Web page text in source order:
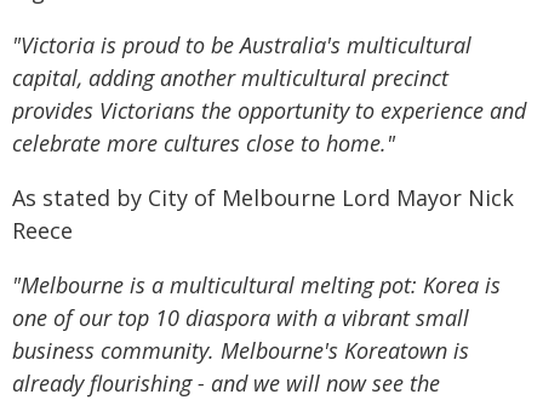
"Victoria is proud to be Australia's multicultural
capital, adding another multicultural precinct
provides Victorians the opportunity to experience and
celebrate more cultures close to home."
As stated by City of Melbourne Lord Mayor Nick
Reece
"Melbourne is a multicultural melting pot: Korea is
one of our top 10 diaspora with a vibrant small
business community. Melbourne's Koreatown is
already flourishing - and we will now see the